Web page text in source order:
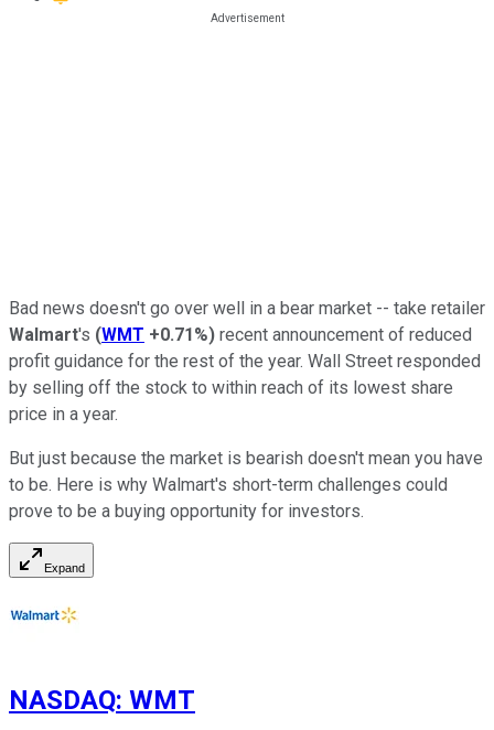
Bad news doesn't go over well in a bear market -- take retailer
Walmart's (WMT +0.71%) recent announcement of reduced
profit guidance for the rest of the year. Wall Street responded
by selling off the stock to within reach of its lowest share
price in a year.
But just because the market is bearish doesn't mean you have
to be. Here is why Walmart's short-term challenges could
prove to be a buying opportunity for investors.
Expand
NASDAQ: WMT